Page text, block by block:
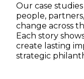
Our case
people,
change across
Each story
create lasting
strategic